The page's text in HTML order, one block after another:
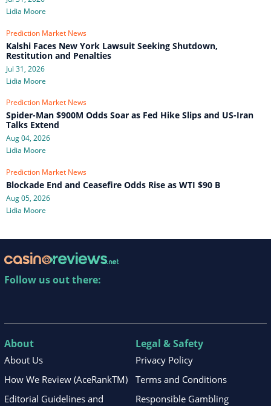
Lidia Moore
Prediction Market News
Kalshi Faces New York Lawsuit Seeking Shutdown,
Restitution and Penalties
Jul 31, 2026
Lidia Moore
Prediction Market News
Spider-Man $900M Odds Soar as Fed Hike Slips and US-Iran
Talks Extend
Aug 04, 2026
Lidia Moore
Prediction Market News
Blockade End and Ceasefire Odds Rise as WTI $90 B
Aug 05, 2026
Lidia Moore
Follow us out there:
About
About Us
How We Review (AceRankTM)
Editorial Guidelines and
Legal & Safety
Privacy Policy
Terms and Conditions
Responsible Gambling